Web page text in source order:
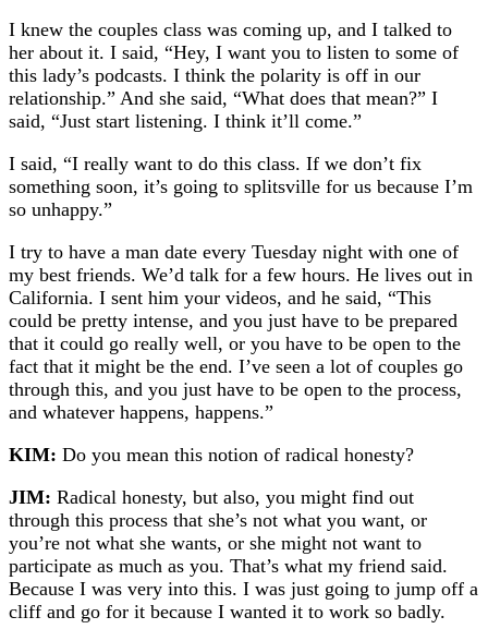
I knew the couples class was coming up, and I talked to
her about it. I said, “Hey, I want you to listen to some of
this lady’s podcasts. I think the polarity is off in our
relationship.” And she said, “What does that mean?” I
said, “Just start listening. I think it’ll come.”
I said, “I really want to do this class. If we don’t fix
something soon, it’s going to splitsville for us because I’m
so unhappy.”
I try to have a man date every Tuesday night with one of
my best friends. We’d talk for a few hours. He lives out in
California. I sent him your videos, and he said, “This
could be pretty intense, and you just have to be prepared
that it could go really well, or you have to be open to the
fact that it might be the end. I’ve seen a lot of couples go
through this, and you just have to be open to the process,
and whatever happens, happens.”
KIM: Do you mean this notion of radical honesty?
JIM: Radical honesty, but also, you might find out
through this process that she’s not what you want, or
you’re not what she wants, or she might not want to
participate as much as you. That’s what my friend said.
Because I was very into this. I was just going to jump off a
cliff and go for it because I wanted it to work so badly.